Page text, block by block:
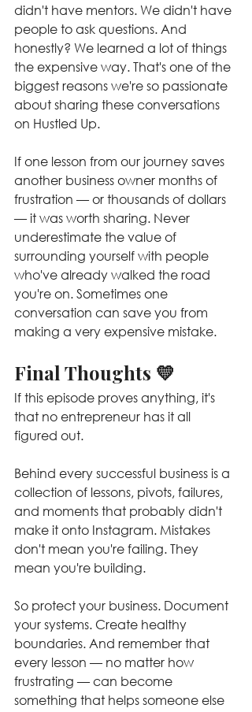
didn't have mentors. We didn't have
people to ask questions. And
honestly? We learned a lot of things
the expensive way. That's one of the
biggest reasons we're so passionate
about sharing these conversations
on Hustled Up.
If one lesson from our journey saves
another business owner months of
frustration — or thousands of dollars
— it was worth sharing. Never
underestimate the value of
surrounding yourself with people
who've already walked the road
you're on. Sometimes one
conversation can save you from
making a very expensive mistake.
Final Thoughts 💛
If this episode proves anything, it's
that no entrepreneur has it all
figured out.
Behind every successful business is a
collection of lessons, pivots, failures,
and moments that probably didn't
make it onto Instagram. Mistakes
don't mean you're failing. They
mean you're building.
So protect your business. Document
your systems. Create healthy
boundaries. And remember that
every lesson — no matter how
frustrating — can become
something that helps someone else